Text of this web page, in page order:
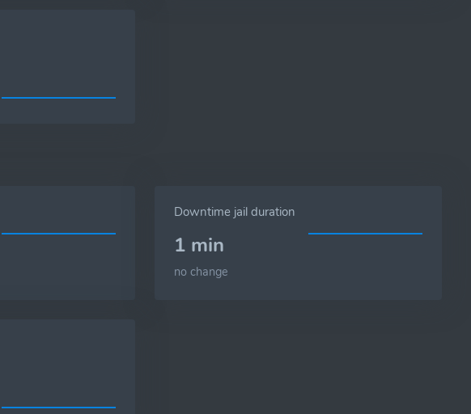
Downtime jail duration
1 min
no change